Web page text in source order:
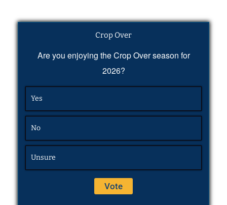
Crop Over
Are you enjoying the Crop Over season for
2026?
Yes
No
Unsure